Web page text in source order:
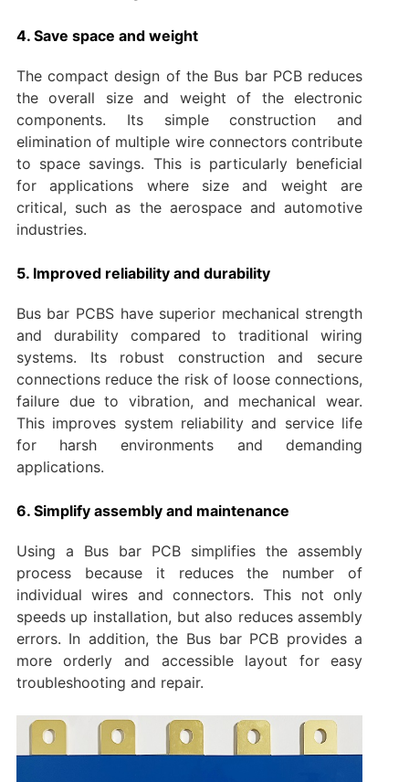
4. Save space and weight
The compact design of the Bus bar PCB reduces
the overall size and weight of the electronic
components. Its simple construction and
elimination of multiple wire connectors contribute
to space savings. This is particularly beneficial
for applications where size and weight are
critical, such as the aerospace and automotive
industries.
5. Improved reliability and durability
Bus bar PCBS have superior mechanical strength
and durability compared to traditional wiring
systems. Its robust construction and secure
connections reduce the risk of loose connections,
failure due to vibration, and mechanical wear.
This improves system reliability and service life
for harsh environments and demanding
applications.
6. Simplify assembly and maintenance
Using a Bus bar PCB simplifies the assembly
process because it reduces the number of
individual wires and connectors. This not only
speeds up installation, but also reduces assembly
errors. In addition, the Bus bar PCB provides a
more orderly and accessible layout for easy
troubleshooting and repair.